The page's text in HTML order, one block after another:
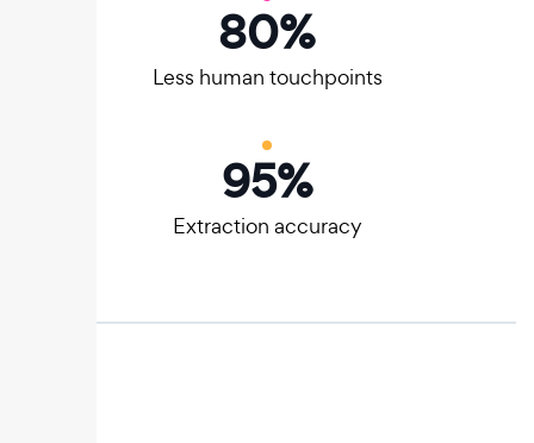
Less human touchpoints
80%
Extraction accuracy
95%